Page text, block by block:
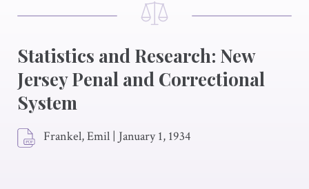
Statistics and Research: New
Jersey Penal and Correctional
System
Frankel, Emil | January 1, 1934